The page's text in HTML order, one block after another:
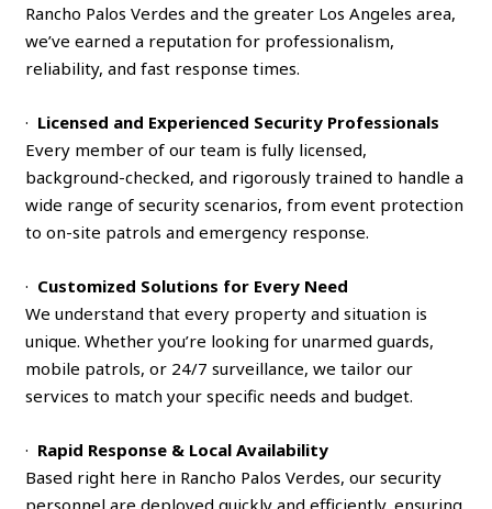
Rancho Palos Verdes and the greater Los Angeles area,
we’ve earned a reputation for professionalism,
reliability, and fast response times.
· Licensed and Experienced Security Professionals
Every member of our team is fully licensed,
background-checked, and rigorously trained to handle a
wide range of security scenarios, from event protection
to on-site patrols and emergency response.
· Customized Solutions for Every Need
We understand that every property and situation is
unique. Whether you’re looking for unarmed guards,
mobile patrols, or 24/7 surveillance, we tailor our
services to match your specific needs and budget.
· Rapid Response & Local Availability
Based right here in Rancho Palos Verdes, our security
personnel are deployed quickly and efficiently, ensuring